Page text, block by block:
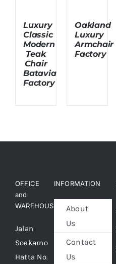
Luxury
Classic
Modern
Teak
Chair
Batavia
Factory
Oakland
Luxury
Armchair
Factory
OFFICE
and
WAREHOUSE
Jalan
Soekarno
Hatta No.
INFORMATION
About
Us
Contact
Us